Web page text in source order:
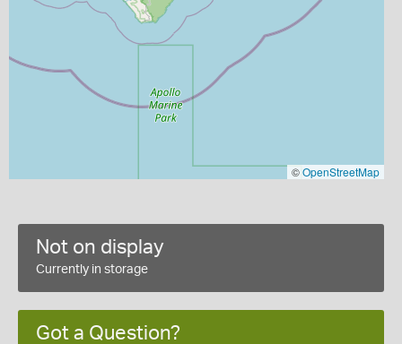
©OpenStreetMap
Not on display
Currently in storage
Got a Question?